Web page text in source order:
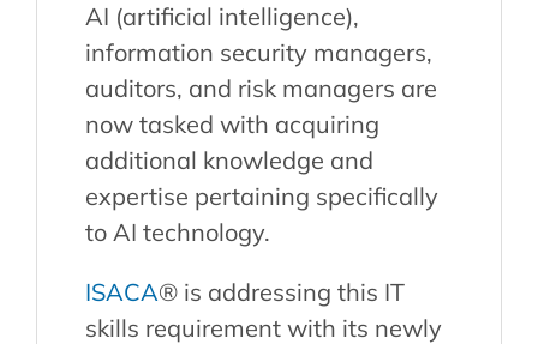
AI (artificial intelligence),
information security managers,
auditors, and risk managers are
now tasked with acquiring
additional knowledge and
expertise pertaining specifically
to AI technology.
ISACA® is addressing this IT
skills requirement with its newly